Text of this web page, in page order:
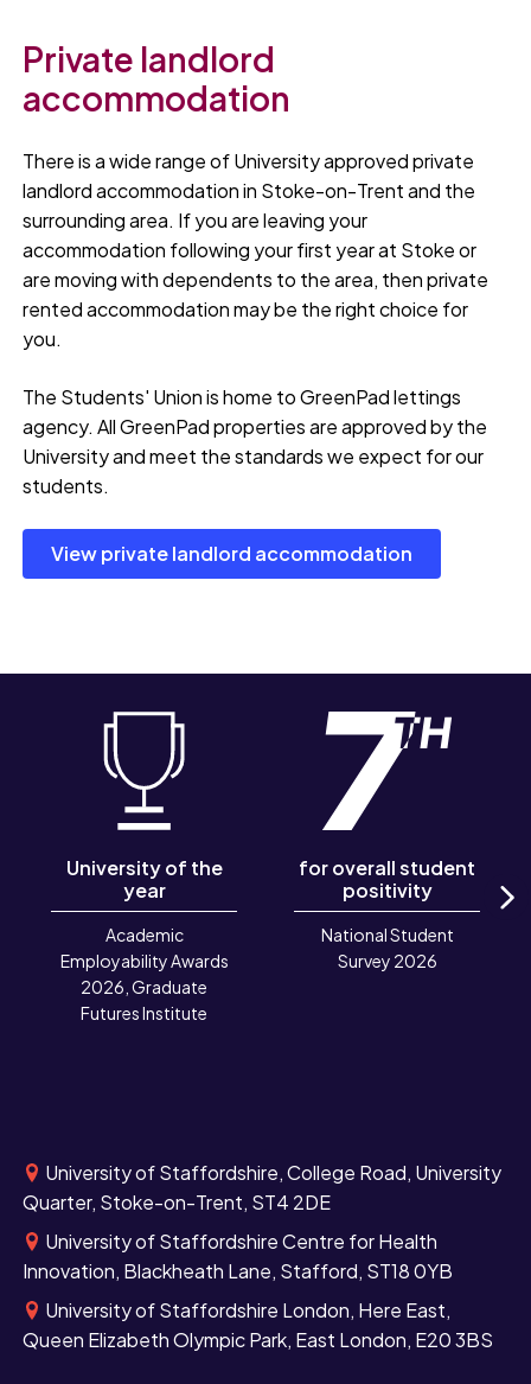
Private landlord
accommodation
There is a wide range of University approved private
landlord accommodation in Stoke-on-Trent and the
surrounding area. If you are leaving your
accommodation following your first year at Stoke or
are moving with dependents to the area, then private
rented accommodation may be the right choice for
you.
The Students' Union is home to GreenPad lettings
agency. All GreenPad properties are approved by the
University and meet the standards we expect for our
students.
View private landlord accommodation
University of the
year
Academic
Employability Awards
2026, Graduate
Futures Institute
for overall student
positivity
National Student
Survey 2026
University of Staffordshire, College Road, University
Quarter, Stoke-on-Trent, ST4 2DE
University of Staffordshire Centre for Health
Innovation, Blackheath Lane, Stafford, ST18 0YB
University of Staffordshire London, Here East,
Queen Elizabeth Olympic Park, East London, E20 3BS